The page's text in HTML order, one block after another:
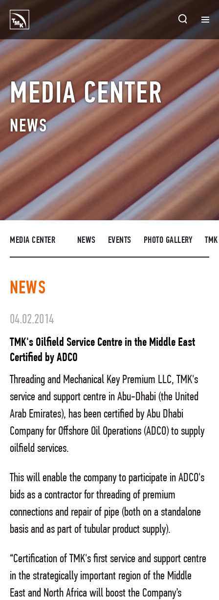
SALES
SUPPLIERS
R&D
CORPORATE UNIVERSITY TMK2U
COMPLIANCE
HOMEPAGE
PLANTS
ABOUT TMK
PRODUCTS & SOLUTIONS
INVESTORS
SUSTAINABLE DEVELOPMENT
CONTACTS
MEDIA CENTER
NEWS
MEDIA CENTER NEWS EVENTS PHOTO GALLERY
NEWS
04.02.2014
TMK's Oilfield Service Centre in the Middle East
Certified by ADCO
Threading and Mechanical Key Premium LLC, TMK's
service and support centre in Abu-Dhabi (the United
Arab Emirates), has been certified by Abu Dhabi
Company for Offshore Oil Operations (ADCO) to supply
oilfield services.
This will enable the company to participate in ADCO's
bids as a contractor for threading of premium
connections and repair of pipe (both on a standalone
basis and as part of tubular product supply).
“Certification of TMK's first service and support centre
in the strategically important region of the Middle
East and North Africa will boost the Company’s